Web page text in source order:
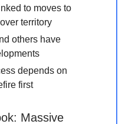
to moves to
territory
others have
depends on
first
Massive